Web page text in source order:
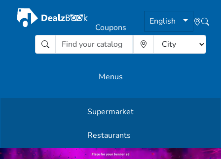
English
Coupons
Menus
Supermarket
Restaurants